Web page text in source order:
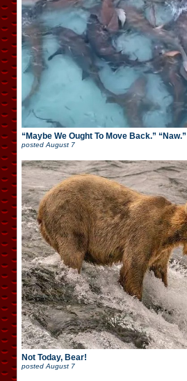
“Maybe We Ought To Move Back.” “Naw.”
postedAugust 7
Not Today, Bear!
posted August 7